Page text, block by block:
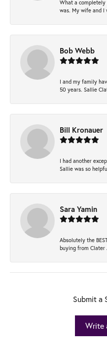
What a completely
was. My wife and I
Bob Webb
I and my family
50 years. Sallie
Bill Kronauer
I had another
Sallie was so
Sara Yamin
Absolutely the
buying from Clater
Submit a
Write